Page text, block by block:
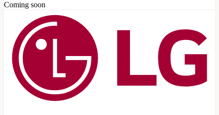
Coming soon